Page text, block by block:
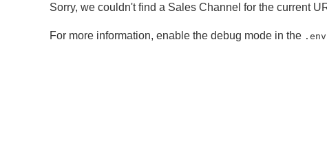
Sorry, we couldn't find a Sales Channel for the current
For more information, enable the debug mode in the .env